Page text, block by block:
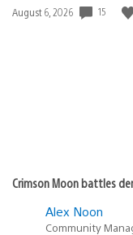
Date
August 6, 2026 15
Crimson Moon battles
Alex Noon
Community